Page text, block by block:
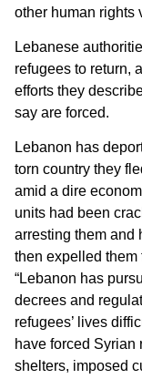
other human rights
Lebanese
refugees to return,
efforts they
say are forced.
Lebanon has
torn country they
amid a dire
units had been
arresting them and
then expelled them
“Lebanon has
decrees and
refugees’ lives
have forced Syrian
shelters, imposed